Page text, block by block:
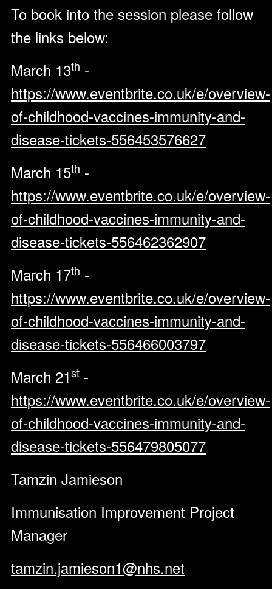
To book into the session please follow
the links below:
March 13th -
https://www.eventbrite.co.uk/e/overview-
of-childhood-vaccines-immunity-and-
disease-tickets-556453576627
March 15th -
https://www.eventbrite.co.uk/e/overview-
of-childhood-vaccines-immunity-and-
disease-tickets-556462362907
March 17th -
https://www.eventbrite.co.uk/e/overview-
of-childhood-vaccines-immunity-and-
disease-tickets-556466003797
March 21st -
https://www.eventbrite.co.uk/e/overview-
of-childhood-vaccines-immunity-and-
disease-tickets-556479805077
Tamzin Jamieson
Immunisation Improvement Project
Manager
tamzin.jamieson1@nhs.net